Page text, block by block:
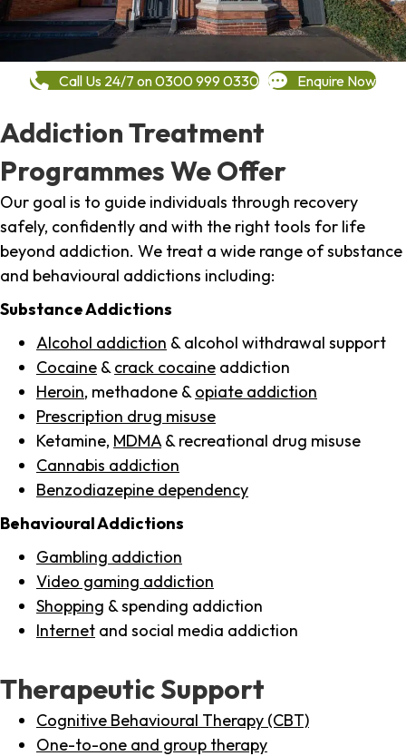
Call Us 24/7 on 0300 999 0330 Enquire Now
Addiction Treatment
Programmes We Offer
Our goal is to guide individuals through recovery
safely, confidently and with the right tools for life
beyond addiction. We treat a wide range of substance
and behavioural addictions including:
Substance Addictions
Alcohol addiction & alcohol withdrawal support
Cocaine & crack cocaine addiction
Heroin, methadone & opiate addiction
Prescription drug misuse
Ketamine, MDMA & recreational drug misuse
Cannabis addiction
Benzodiazepine dependency
Behavioural Addictions
Gambling addiction
Video gaming addiction
Shopping & spending addiction
Internet and social media addiction
Therapeutic Support
Cognitive Behavioural Therapy (CBT)
One-to-one and group therapy